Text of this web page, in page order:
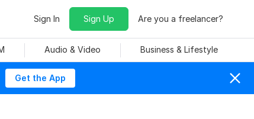
Sign In Sign Up Are you a freelancer?
Audio & Video Business & Lifestyle
Get the App